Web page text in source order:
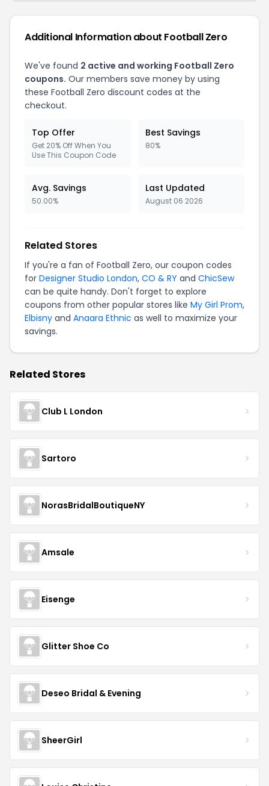
Additional Information about Football Zero
We've found 2 active and working Football Zero
coupons. Our members save money by using
these Football Zero discount codes at the
checkout.
Top Offer
Get 20% Off When You
Use This Coupon Code
Best Savings
80%
Avg. Savings
50.00%
Last Updated
August 06 2026
Related Stores
If you're a fan of Football Zero, our coupon codes
for Designer Studio London, CO & RY and ChicSew
can be quite handy. Don't forget to explore
coupons from other popular stores like My Girl Prom,
Elbisny and Anaara Ethnic as well to maximize your
savings.
Related Stores
Club L London
Sartoro
NorasBridalBoutiqueNY
Amsale
Eisenge
Glitter Shoe Co
Deseo Bridal & Evening
SheerGirl